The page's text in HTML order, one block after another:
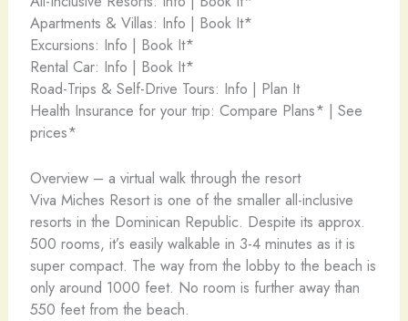
Apartments & Villas: Info | Book It*
Excursions: Info | Book It*
Rental Car: Info | Book It*
Road-Trips & Self-Drive Tours: Info | Plan It
Health Insurance for your trip: Compare Plans* | See
prices*
Overview – a virtual walk through the resort
Viva Miches Resort is one of the smaller all-inclusive
resorts in the Dominican Republic. Despite its approx.
500 rooms, it’s easily walkable in 3-4 minutes as it is
super compact. The way from the lobby to the beach is
only around 1000 feet. No room is further away than
550 feet from the beach.